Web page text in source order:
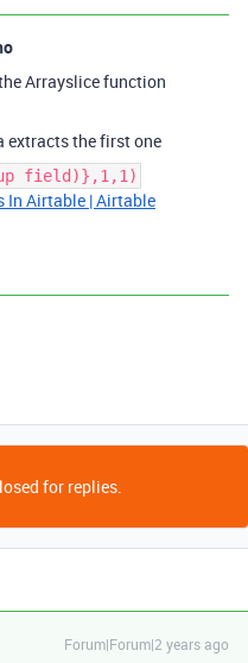
Arrayslice function
extracts the first one
field)},1,1)
In Airtable | Airtable
for replies.
Forum|Forum|2 years ago